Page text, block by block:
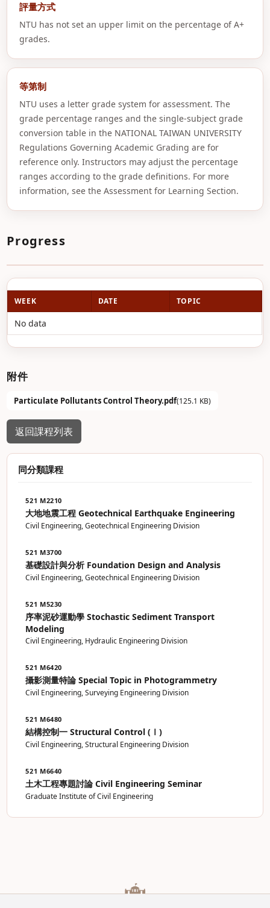
評量方式
NTU has not set an upper limit on the percentage of A+
grades.
等第制
NTU uses a letter grade system for assessment. The
grade percentage ranges and the single-subject grade
conversion table in the NATIONAL TAIWAN UNIVERSITY
Regulations Governing Academic Grading are for
reference only. Instructors may adjust the percentage
ranges according to the grade definitions. For more
information, see the Assessment for Learning Section.
Progress
WEEK DATE TOPIC
No data
附件
Particulate Pollutants Control Theory.pdf(125.1 KB)
返回課程列表
同分類課程
521 M2210
大地地震工程 Geotechnical Earthquake Engineering
Civil Engineering, Geotechnical Engineering Division
521 M3700
基礎設計與分析 Foundation Design and Analysis
Civil Engineering, Geotechnical Engineering Division
521 M5230
序率泥砂運動學 Stochastic Sediment Transport
Modeling
Civil Engineering, Hydraulic Engineering Division
521 M6420
攝影測量特論 Special Topic in Photogrammetry
Civil Engineering, Surveying Engineering Division
521 M6480
結構控制一 Structural Control (Ⅰ)
Civil Engineering, Structural Engineering Division
521 M6640
土木工程專題討論 Civil Engineering Seminar
Graduate Institute of Civil Engineering